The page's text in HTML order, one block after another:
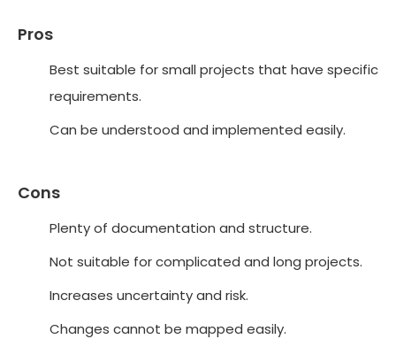
Pros
Best suitable for small projects that have specific
requirements.
Can be understood and implemented easily.
Cons
Plenty of documentation and structure.
Not suitable for complicated and long projects.
Increases uncertainty and risk.
Changes cannot be mapped easily.